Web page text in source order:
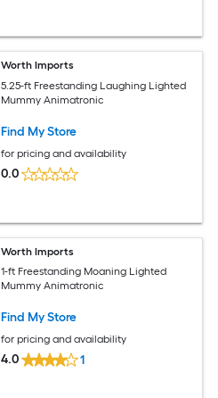
Worth Imports
5.25-ft Freestanding Laughing Lighted
Mummy Animatronic
Find My Store
for pricing and availability
0.0
Worth Imports
1-ft Freestanding Moaning Lighted
Mummy Animatronic
Find My Store
for pricing and availability
4.0 1